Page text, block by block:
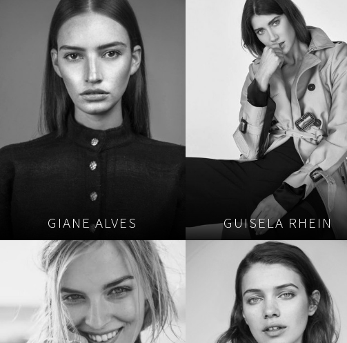
GIANE ALVES GUISELA RHEIN